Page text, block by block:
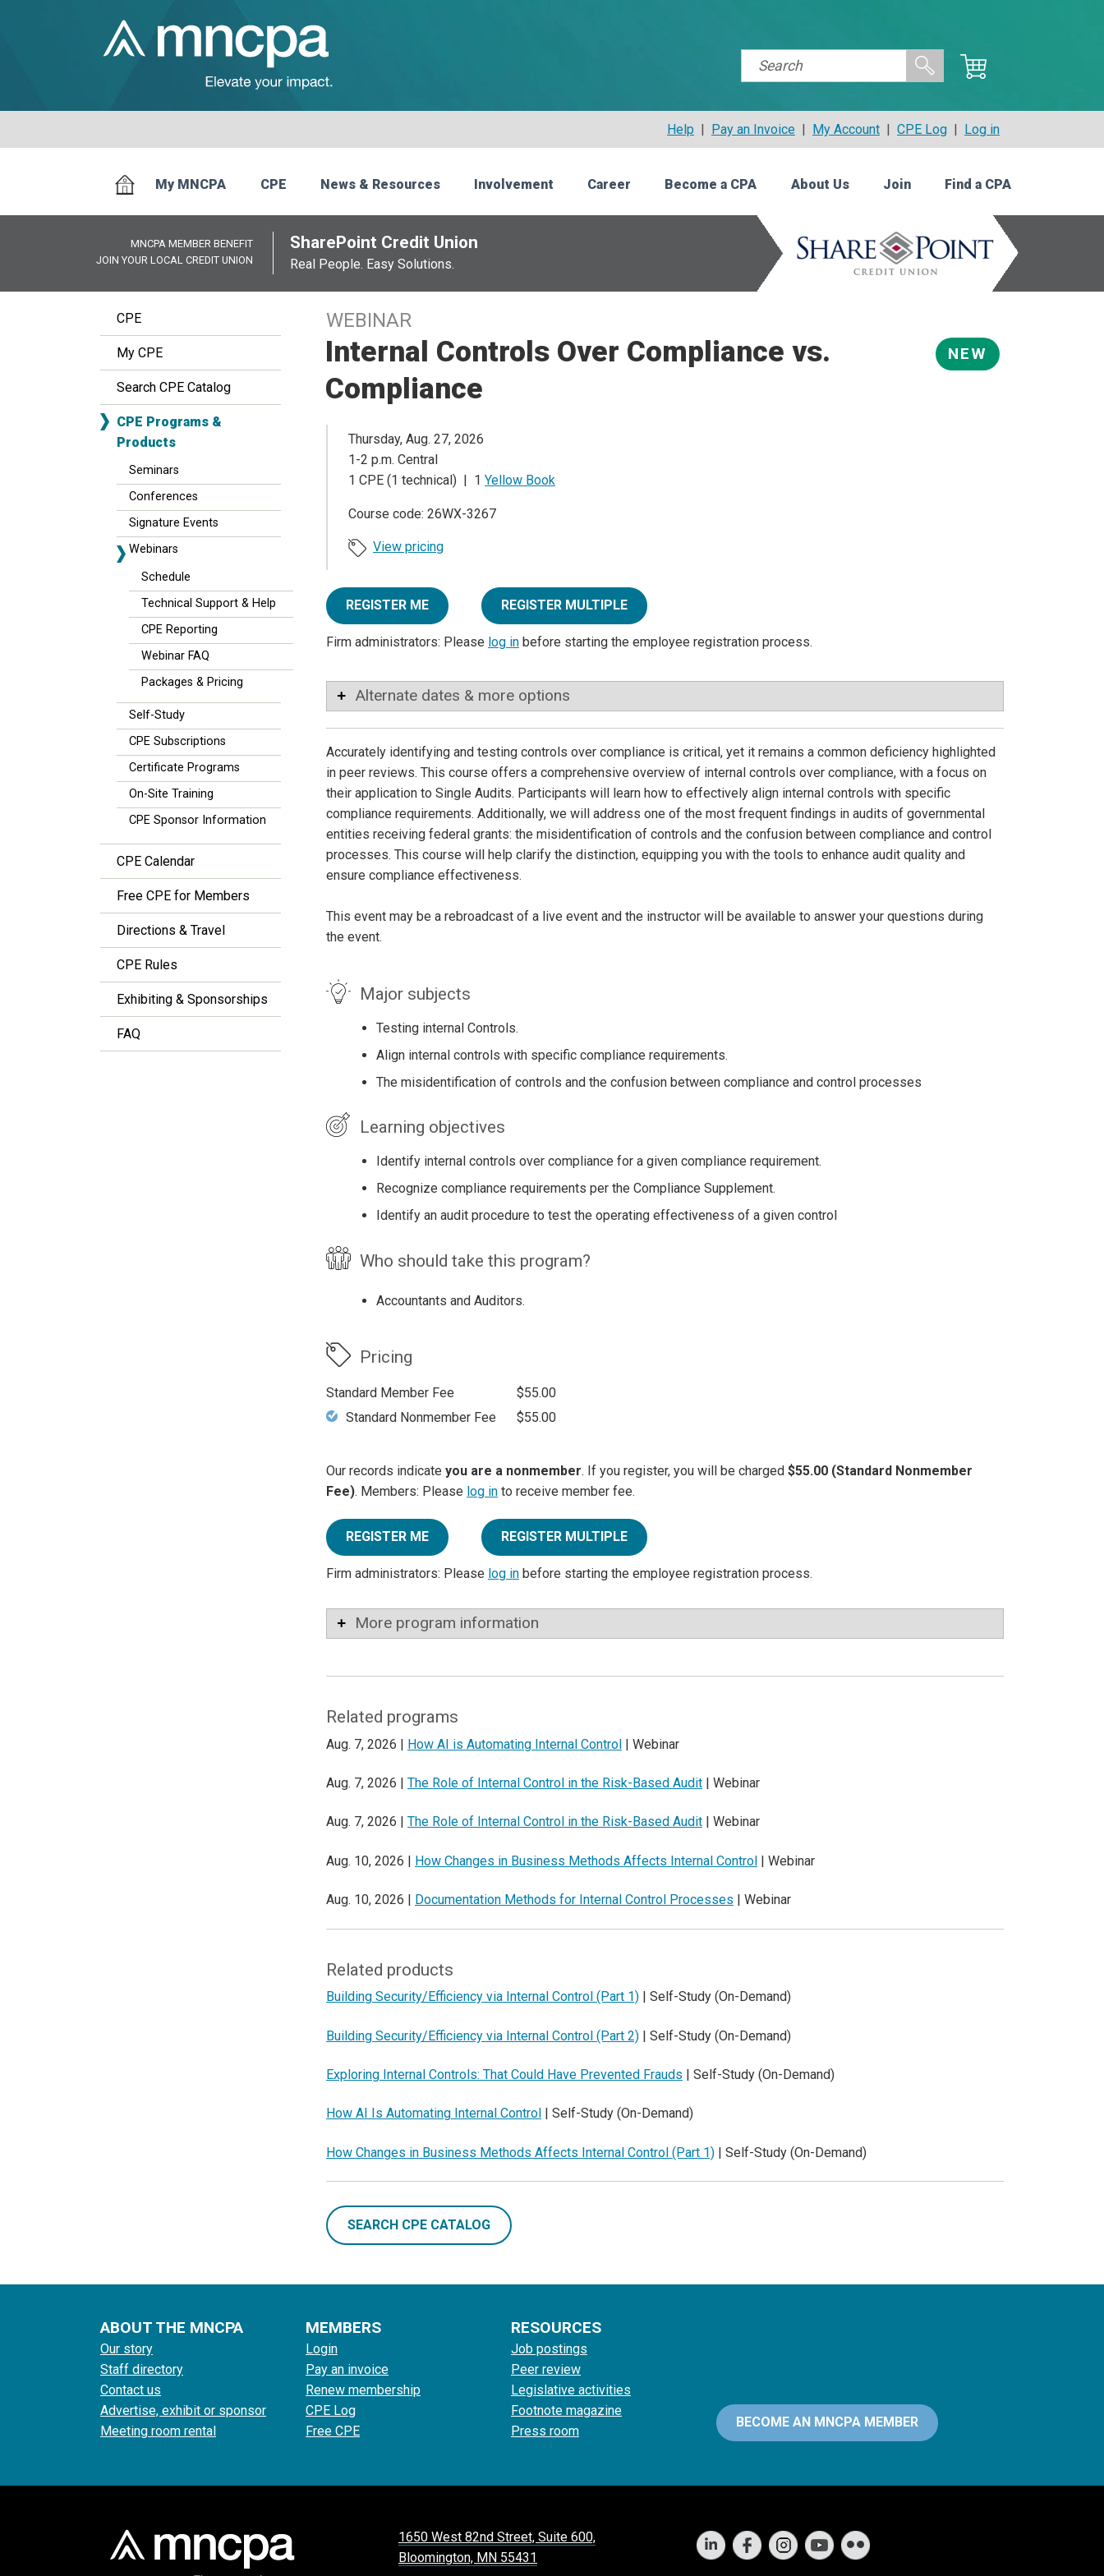
Help | Pay an Invoice | My Account | CPE Log | Log in
My MNCPA CPE News & Resources Involvement Career Become a CPA About Us Join Find a CPA
MNCPA MEMBER BENEFIT
JOIN YOUR LOCAL CREDIT UNION
SharePoint Credit Union
Real People. Easy Solutions.
CPE
My CPE
Search CPE Catalog
CPE Programs &
Products
Seminars
Conferences
Signature Events
Webinars
Schedule
Technical Support & Help
CPE Reporting
Webinar FAQ
Packages & Pricing
Self-Study
CPE Subscriptions
Certificate Programs
On-Site Training
CPE Sponsor Information
CPE Calendar
Free CPE for Members
Directions & Travel
CPE Rules
Exhibiting & Sponsorships
FAQ
WEBINAR
NEW
Internal Controls Over Compliance vs.
Compliance
Thursday, Aug. 27, 2026
1-2 p.m. Central
1 CPE (1 technical) | 1 Yellow Book
Course code: 26WX-3267
View pricing
REGISTER ME REGISTER MULTIPLE
Firm administrators: Please log in before starting the employee registration process.
Alternate dates & more options
Accurately identifying and testing controls over compliance is critical, yet it remains a common deficiency highlighted
in peer reviews. This course offers a comprehensive overview of internal controls over compliance, with a focus on
their application to Single Audits. Participants will learn how to effectively align internal controls with specific
compliance requirements. Additionally, we will address one of the most frequent findings in audits of governmental
entities receiving federal grants: the misidentification of controls and the confusion between compliance and control
processes. This course will help clarify the distinction, equipping you with the tools to enhance audit quality and
ensure compliance effectiveness.
This event may be a rebroadcast of a live event and the instructor will be available to answer your questions during
the event.
Major subjects
Testing internal Controls.
Align internal controls with specific compliance requirements.
The misidentification of controls and the confusion between compliance and control processes
Learning objectives
Identify internal controls over compliance for a given compliance requirement.
Recognize compliance requirements per the Compliance Supplement.
Identify an audit procedure to test the operating effectiveness of a given control
Who should take this program?
Accountants and Auditors.
Pricing
Standard Member Fee
$55.00
Standard Nonmember Fee
$55.00
Our records indicate you are a nonmember. If you register, you will be charged $55.00 (Standard Nonmember
Fee). Members: Please log in to receive member fee.
REGISTER ME REGISTER MULTIPLE
Firm administrators: Please log in before starting the employee registration process.
More program information
Related programs
Aug. 7, 2026 | How AI is Automating Internal Control | Webinar
Aug. 7, 2026 | The Role of Internal Control in the Risk-Based Audit | Webinar
Aug. 7, 2026 | The Role of Internal Control in the Risk-Based Audit | Webinar
Aug. 10, 2026 | How Changes in Business Methods Affects Internal Control | Webinar
Aug. 10, 2026 | Documentation Methods for Internal Control Processes | Webinar
Related products
Building Security/Efficiency via Internal Control (Part 1) | Self-Study (On-Demand)
Building Security/Efficiency via Internal Control (Part 2) | Self-Study (On-Demand)
Exploring Internal Controls: That Could Have Prevented Frauds | Self-Study (On-Demand)
How AI Is Automating Internal Control | Self-Study (On-Demand)
How Changes in Business Methods Affects Internal Control (Part 1) | Self-Study (On-Demand)
SEARCH CPE CATALOG
ABOUT THE MNCPA
Our story
Staff directory
Contact us
Advertise, exhibit or sponsor
Meeting room rental
MEMBERS
Login
Pay an invoice
Renew membership
CPE Log
Free CPE
RESOURCES
Job postings
Peer review
Legislative activities
Footnote magazine
Press room
BECOME AN MNCPA MEMBER
1650 West 82nd Street, Suite 600,
Bloomington, MN 55431